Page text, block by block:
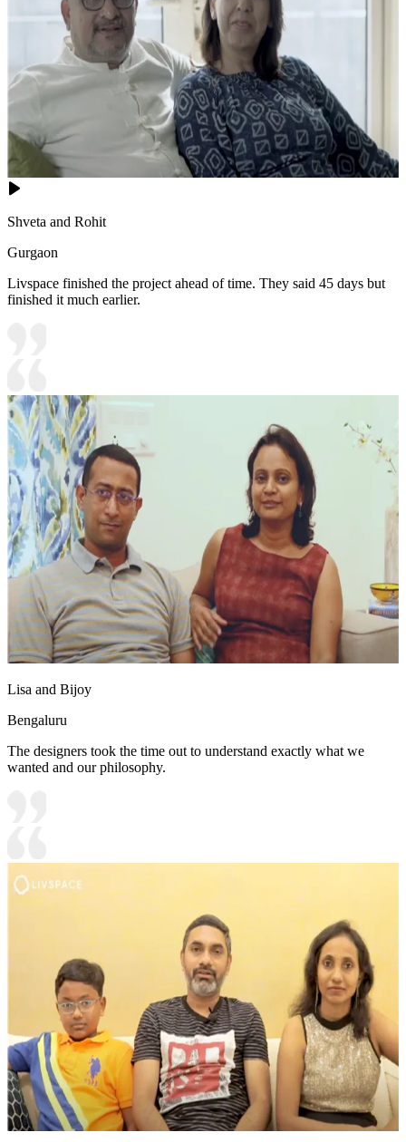
Shveta and Rohit
Gurgaon
Livspace finished the project ahead of time. They said 45 days but
finished it much earlier.
Lisa and Bijoy
Bengaluru
The designers took the time out to understand exactly what we
wanted and our philosophy.